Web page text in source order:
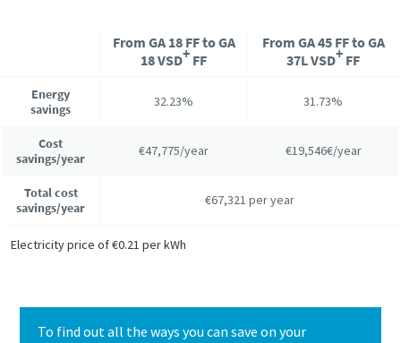
From GA 18 FF to GA
18 VSD+ FF
From GA 45 FF to GA
37L VSD+FF
Energy
savings
32.23% 31.73%
Cost
savings/year
€47,775/year €19,546€/year
Total cost
savings/year
€67,321 per year
Electricity price of €0.21 per kWh
To find out all the ways you can save on your